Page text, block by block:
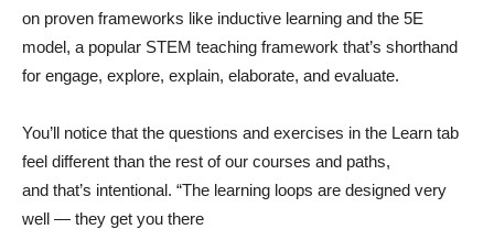
on proven frameworks like inductive learning and the 5E
model, a popular STEM teaching framework that’s shorthand
for engage, explore, explain, elaborate, and evaluate.
You’ll notice that the questions and exercises in the Learn tab
feel different than the rest of our courses and paths,
and that’s intentional. “The learning loops are designed very
well — they get you there